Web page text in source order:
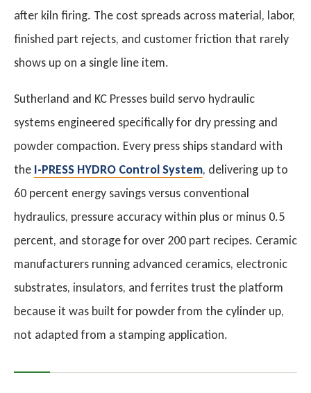
after kiln firing. The cost spreads across material, labor,
finished part rejects, and customer friction that rarely
shows up on a single line item.
Sutherland and KC Presses build servo hydraulic
systems engineered specifically for dry pressing and
powder compaction. Every press ships standard with
the I-PRESS HYDRO Control System, delivering up to
60 percent energy savings versus conventional
hydraulics, pressure accuracy within plus or minus 0.5
percent, and storage for over 200 part recipes. Ceramic
manufacturers running advanced ceramics, electronic
substrates, insulators, and ferrites trust the platform
because it was built for powder from the cylinder up,
not adapted from a stamping application.